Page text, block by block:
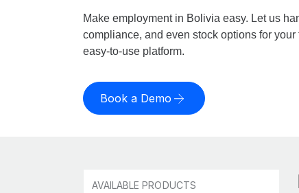
Make employment in Bolivia easy. Let us
compliance, and even stock options for
easy-to-use platform.
Book a Demo
AVAILABLE PRODUCTS